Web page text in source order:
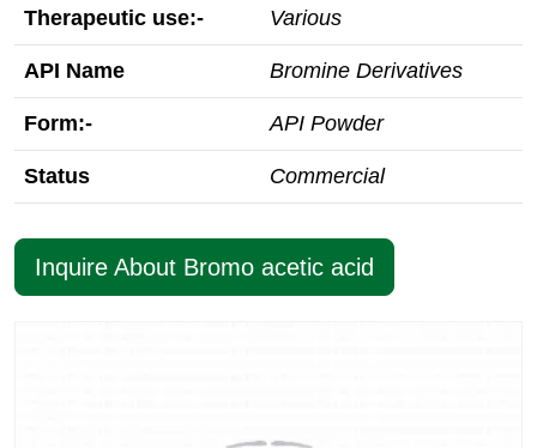
Therapeutic use:- Various
API Name Bromine Derivatives
Form:- API Powder
Status Commercial
Inquire About Bromo acetic acid